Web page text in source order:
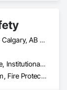
Airdrie, AB • Banff, AB • Calgary, AB • Canmore, AB • Jasper, AB • Okotoks, AB
Commercial, Healthcare, Institutional, Residential
Fire Detection and Alarm, Fire Protection Specialties, Fire Suppression